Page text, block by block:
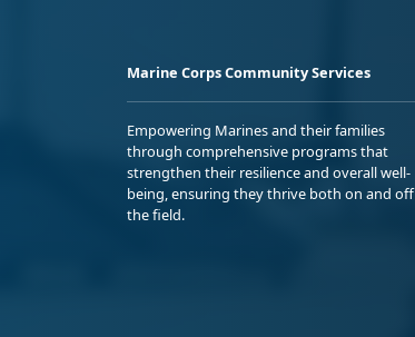
Marine Corps Community Services
Empowering Marines and their families
through comprehensive programs that
strengthen their resilience and overall well-
being, ensuring they thrive both on and off
the field.